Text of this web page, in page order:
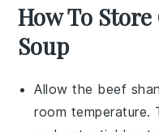
How To
Soup
Allow the beef
room temperature.